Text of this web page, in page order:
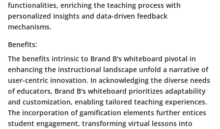
functionalities, enriching the teaching process with
personalized insights and data-driven feedback
mechanisms.
Benefits:
The benefits intrinsic to Brand B's whiteboard pivotal in
enhancing the instructional landscape unfold a narrative of
user-centric innovation. In acknowledging the diverse needs
of educators, Brand B's whiteboard prioritizes adaptability
and customization, enabling tailored teaching experiences.
The incorporation of gamification elements further entices
student engagement, transforming virtual lessons into